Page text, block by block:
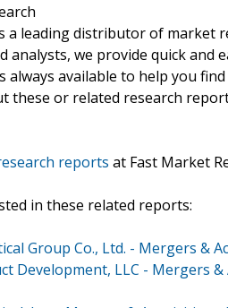
a leading distributor of market
analysts, we provide quick and
always available to help you
these or related research
reports at Fast Market
in these related reports:
Group Co., Ltd. - Mergers &
Development, LLC - Mergers